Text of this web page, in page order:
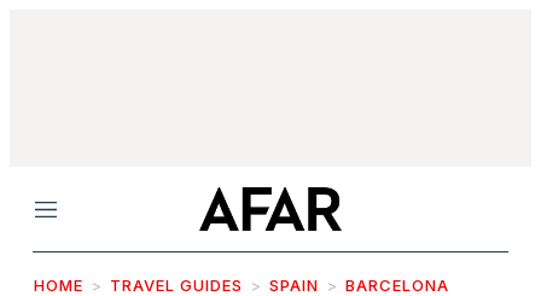
Menu
HOME TRAVEL GUIDES SPAIN BARCELONA